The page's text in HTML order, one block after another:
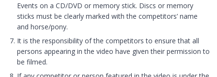
Events on a CD/DVD or memory stick. Discs or memory
sticks must be clearly marked with the competitors’ name
and horse/pony.
It is the responsibility of the competitors to ensure that all
persons appearing in the video have given their permission to
be filmed.